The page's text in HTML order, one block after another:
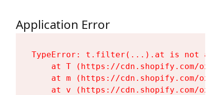
Application Error
TypeError: t.filter(...).at is not a
at T (https://cdn.shopify.com/
at m (https://cdn.shopify.com/
at v (https://cdn.shopify.com/